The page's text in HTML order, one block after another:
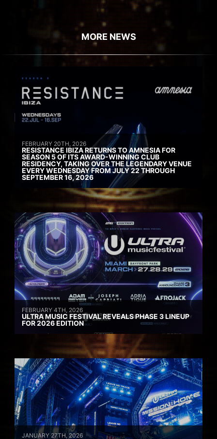
MORE NEWS
FEBRUARY 20TH, 2026
RESISTANCE IBIZA RETURNS TO AMNESIA FOR
SEASON 5 OF ITS AWARD-WINNING CLUB
RESIDENCY, TAKING OVER THE LEGENDARY VENUE
EVERY WEDNESDAY FROM JULY 22 THROUGH
SEPTEMBER 16, 2026
FEBRUARY 4TH, 2026
ULTRA MUSIC FESTIVAL REVEALS PHASE 3 LINEUP
FOR 2026 EDITION
JANUARY 27TH, 2026